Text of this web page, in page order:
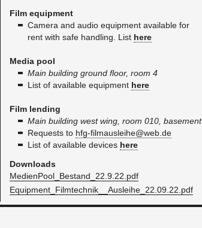
Film equip­ment
Cam­era and audio equip­ment avail­able for
rent with safe han­dling. List here
Media pool
Main build­ing ground floor, room 4
List of avail­able equip­ment here
Film lend­ing
Main build­ing west wing, room 010, base­ment
Re­quests to hfg-​fil​maus​leih​e@​web.​de
List of avail­able de­vices here
Down­loads
Me­di­en­Pool_Be­stand_22.​9.​22.​pdf
Equip­men­t_­Filmtech­nik__Auslei­he_22.​09.​22.​pdf